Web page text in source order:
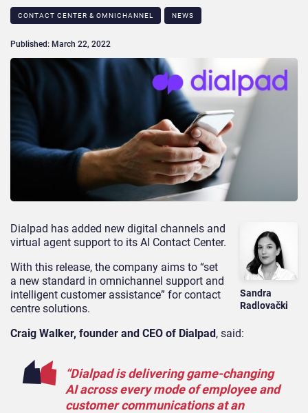
CONTACT CENTER & OMNICHANNEL​ NEWS
Published: March 22, 2022
Sandra
Radlovački
Dialpad has added new digital channels and
virtual agent support to its AI Contact Center.
With this release, the company aims to “set
a new standard in omnichannel support and
intelligent customer assistance” for contact
centre solutions.
Craig Walker, founder and CEO of Dialpad, said:
“Dialpad is delivering game-changing
AI across every mode of employee and
customer communications at an